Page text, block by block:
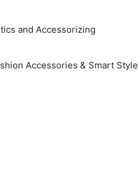
and Accessorizing
Accessories & Smart Style